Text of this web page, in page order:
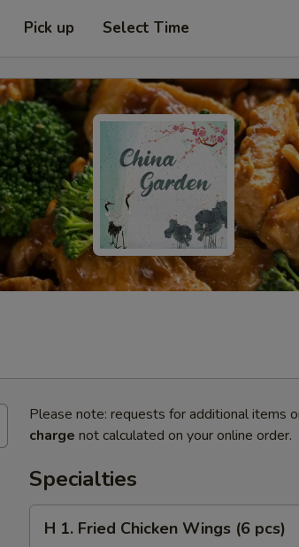
Pick up Select Time
Please note: requests for additional items
charge not calculated on your online order.
Specialties
H 1. Fried Chicken Wings (6 pcs)